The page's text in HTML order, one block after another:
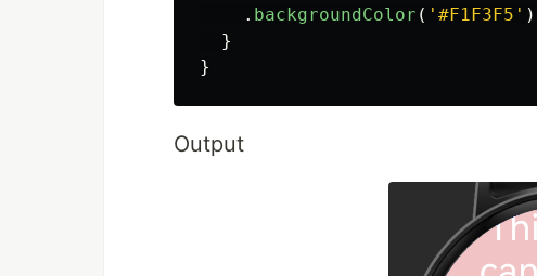
. backgroundColor ( ' #F1F3F5 ' )
}
}
Output